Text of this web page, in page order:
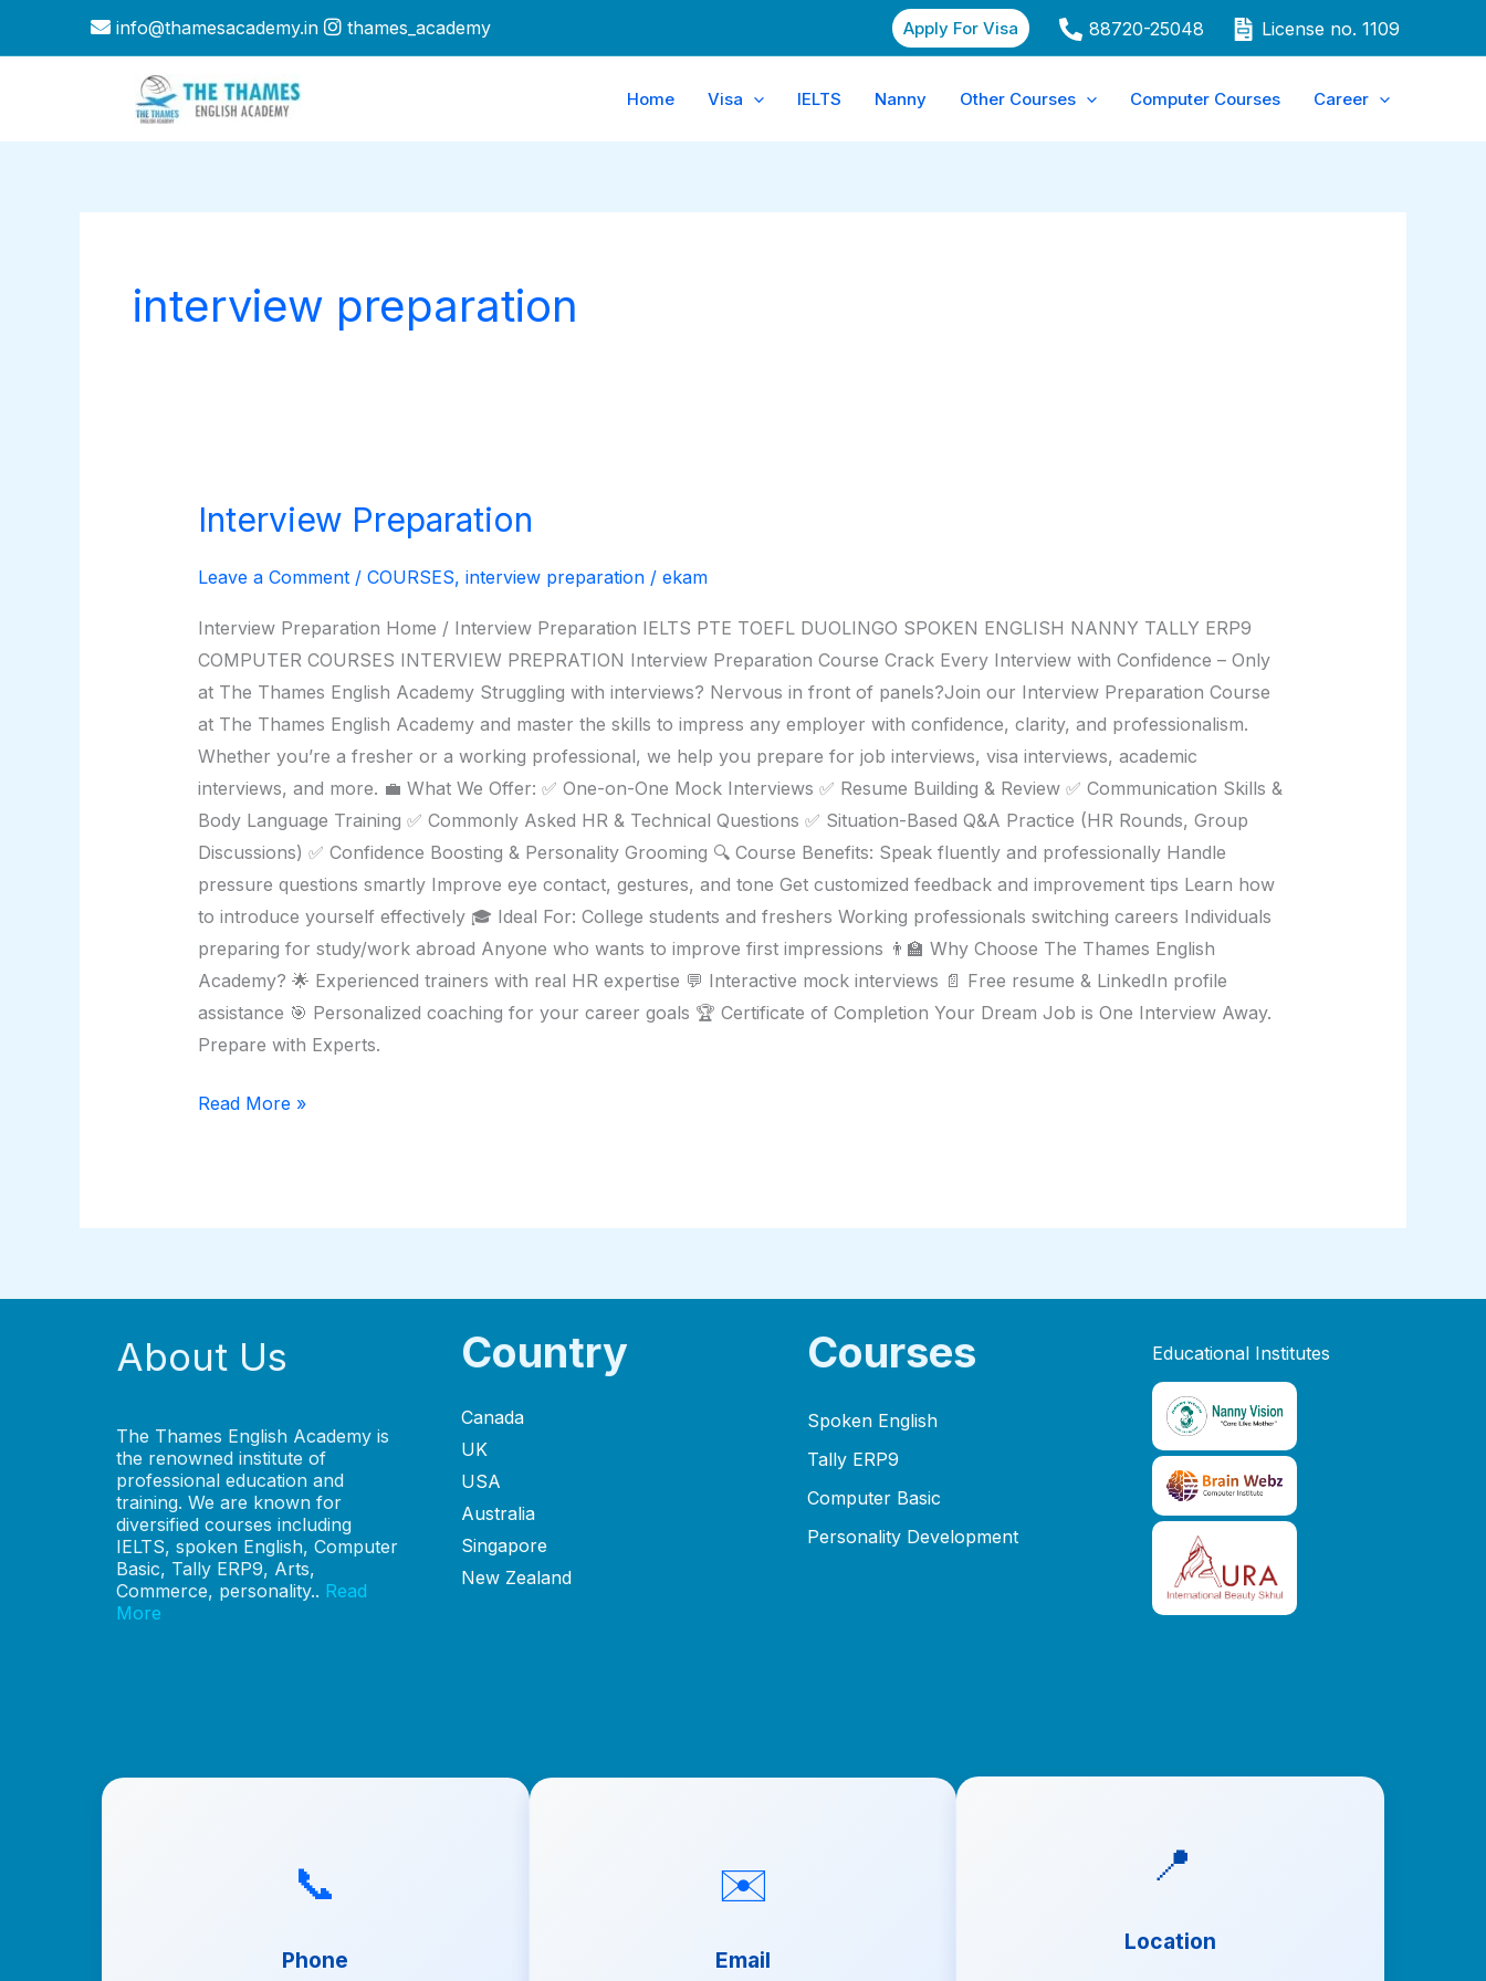
info@thamesacademy.in thames_academy Apply For Visa 88720-25048 License no. 1109
Home Visa IELTS Nanny Other Courses Computer Courses Career
interview preparation
Interview Preparation
Leave a Comment / COURSES, interview preparation/ ekam
Interview Preparation Home / Interview Preparation IELTS PTE TOEFL DUOLINGO SPOKEN ENGLISH NANNY TALLY ERP9
COMPUTER COURSES INTERVIEW PREPRATION Interview Preparation Course Crack Every Interview with Confidence – Only
at The Thames English Academy Struggling with interviews? Nervous in front of panels?Join our Interview Preparation Course
at The Thames English Academy and master the skills to impress any employer with confidence, clarity, and professionalism.
Whether you’re a fresher or a working professional, we help you prepare for job interviews, visa interviews, academic
interviews, and more. 💼 What We Offer: ✅ One-on-One Mock Interviews ✅ Resume Building & Review ✅ Communication Skills &
Body Language Training ✅ Commonly Asked HR & Technical Questions ✅ Situation-Based Q&A Practice (HR Rounds, Group
Discussions) ✅ Confidence Boosting & Personality Grooming 🔍 Course Benefits: Speak fluently and professionally Handle
pressure questions smartly Improve eye contact, gestures, and tone Get customized feedback and improvement tips Learn how
to introduce yourself effectively 🎓 Ideal For: College students and freshers Working professionals switching careers Individuals
preparing for study/work abroad Anyone who wants to improve first impressions 👨‍🏫 Why Choose The Thames English
Academy? 🌟 Experienced trainers with real HR expertise 💬 Interactive mock interviews 📄 Free resume & LinkedIn profile
assistance 🎯 Personalized coaching for your career goals 🏆 Certificate of Completion Your Dream Job is One Interview Away.
Prepare with Experts.
Interview
Read More »
About Us
The Thames English Academy is
the renowned institute of
professional education and
training. We are known for
diversified courses including
IELTS, spoken English, Computer
Basic, Tally ERP9, Arts,
Commerce, personality.. Read
More
Country
Canada
UK
USA
Australia
Singapore
New Zealand
Courses
Spoken English
Tally ERP9
Computer Basic
Personality Development
Educational Institutes
📞
Phone
✉️
Email
📍
Location